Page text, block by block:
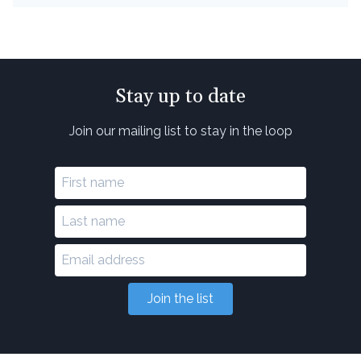
Stay up to date
Join our mailing list to stay in the loop
Join the list